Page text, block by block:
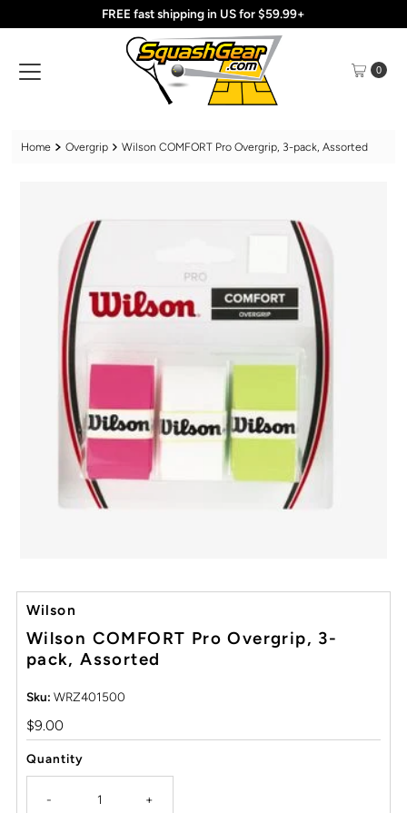
Skip to content
FREE fast shipping in US for $59.99+
0
Home Overgrip Wilson COMFORT Pro Overgrip, 3-pack, Assorted
Wilson
Wilson COMFORT Pro Overgrip, 3-
pack, Assorted
Sku: WRZ401500
Regular
Price
$9.00
Quantity
- +